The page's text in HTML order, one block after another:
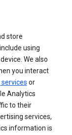
store
using
We also
you interact
or
Analytics
to their
services,
information is